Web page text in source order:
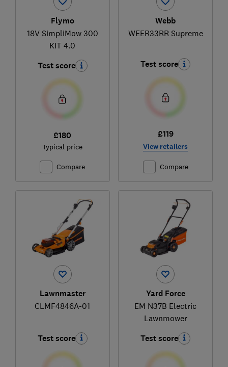
Flymo
18V SimpliMow 300
KIT 4.0
Test score
£180
Typical price
Compare
Webb
WEER33RR Supreme
Test score
£119
View retailers
Compare
Lawnmaster
CLMF4846A-01
Test score
Yard Force
EM N37B Electric
Lawnmower
Test score